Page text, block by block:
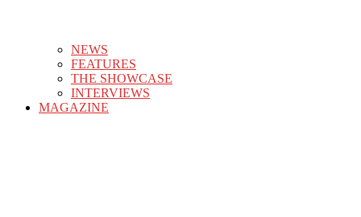
NEWS
FEATURES
THE SHOWCASE
INTERVIEWS
MAGAZINE